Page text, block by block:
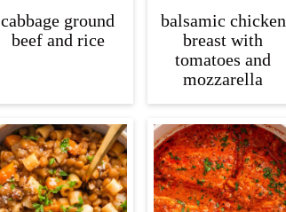
cabbage ground
beef and rice
balsamic chicken
breast with
tomatoes and
mozzarella